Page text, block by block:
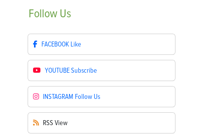
Follow Us
FACEBOOK Like
YOUTUBESubscribe
INSTAGRAM Follow Us
RSS View